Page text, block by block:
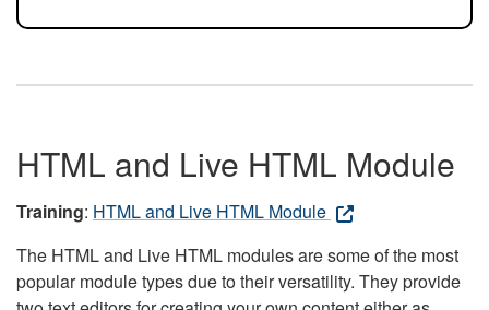
HTML and Live HTML Module
Training: HTML and Live HTML Module
The HTML and Live HTML modules are some of the most
popular module types due to their versatility. They provide